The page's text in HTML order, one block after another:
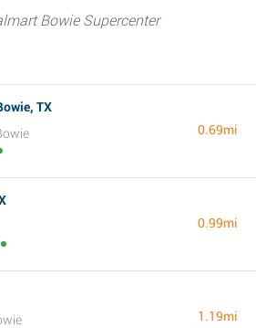
Bowie Supercenter
TX
0.69mi
0.99mi
1.19mi